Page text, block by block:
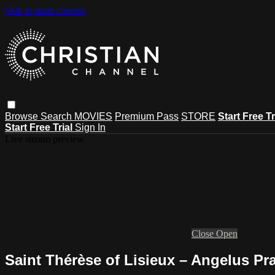
Skip to main content
Browse Search MOVIES Premium Pass STORE Start Free
Start Free Trial Sign In
Close Open
Saint Thérèse of Lisieux – Angelus